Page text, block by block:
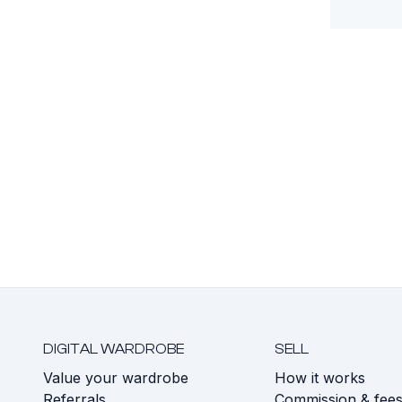
DIGITAL WARDROBE
Value your wardrobe
SELL
How it works